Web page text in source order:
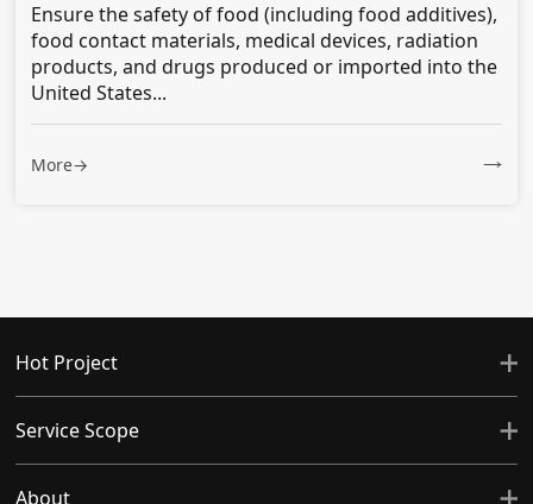
Ensure the safety of food (including food additives),
food contact materials, medical devices, radiation
products, and drugs produced or imported into the
United States...
More→
Hot Project
Service Scope
About